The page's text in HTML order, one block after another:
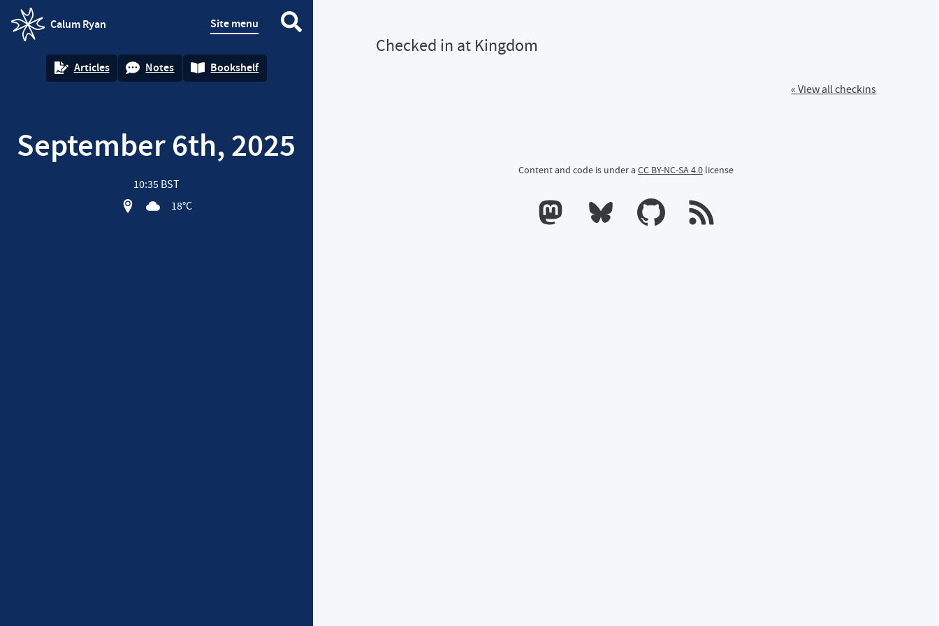
Calum Ryan
homepage
Site menu
Articles Notes Bookshelf
September 6th, 2025
10:35 BST
View location on OpenStreet map of Kingdom
18°C
Checked in at Kingdom
« View all checkins
Content and code is under a CC BY-NC-SA 4.0license
Calum's profile on Mastodon
Calum's profile on Bluesky
Calum's profile on GitHub